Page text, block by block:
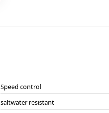
Speed control
saltwater resistant